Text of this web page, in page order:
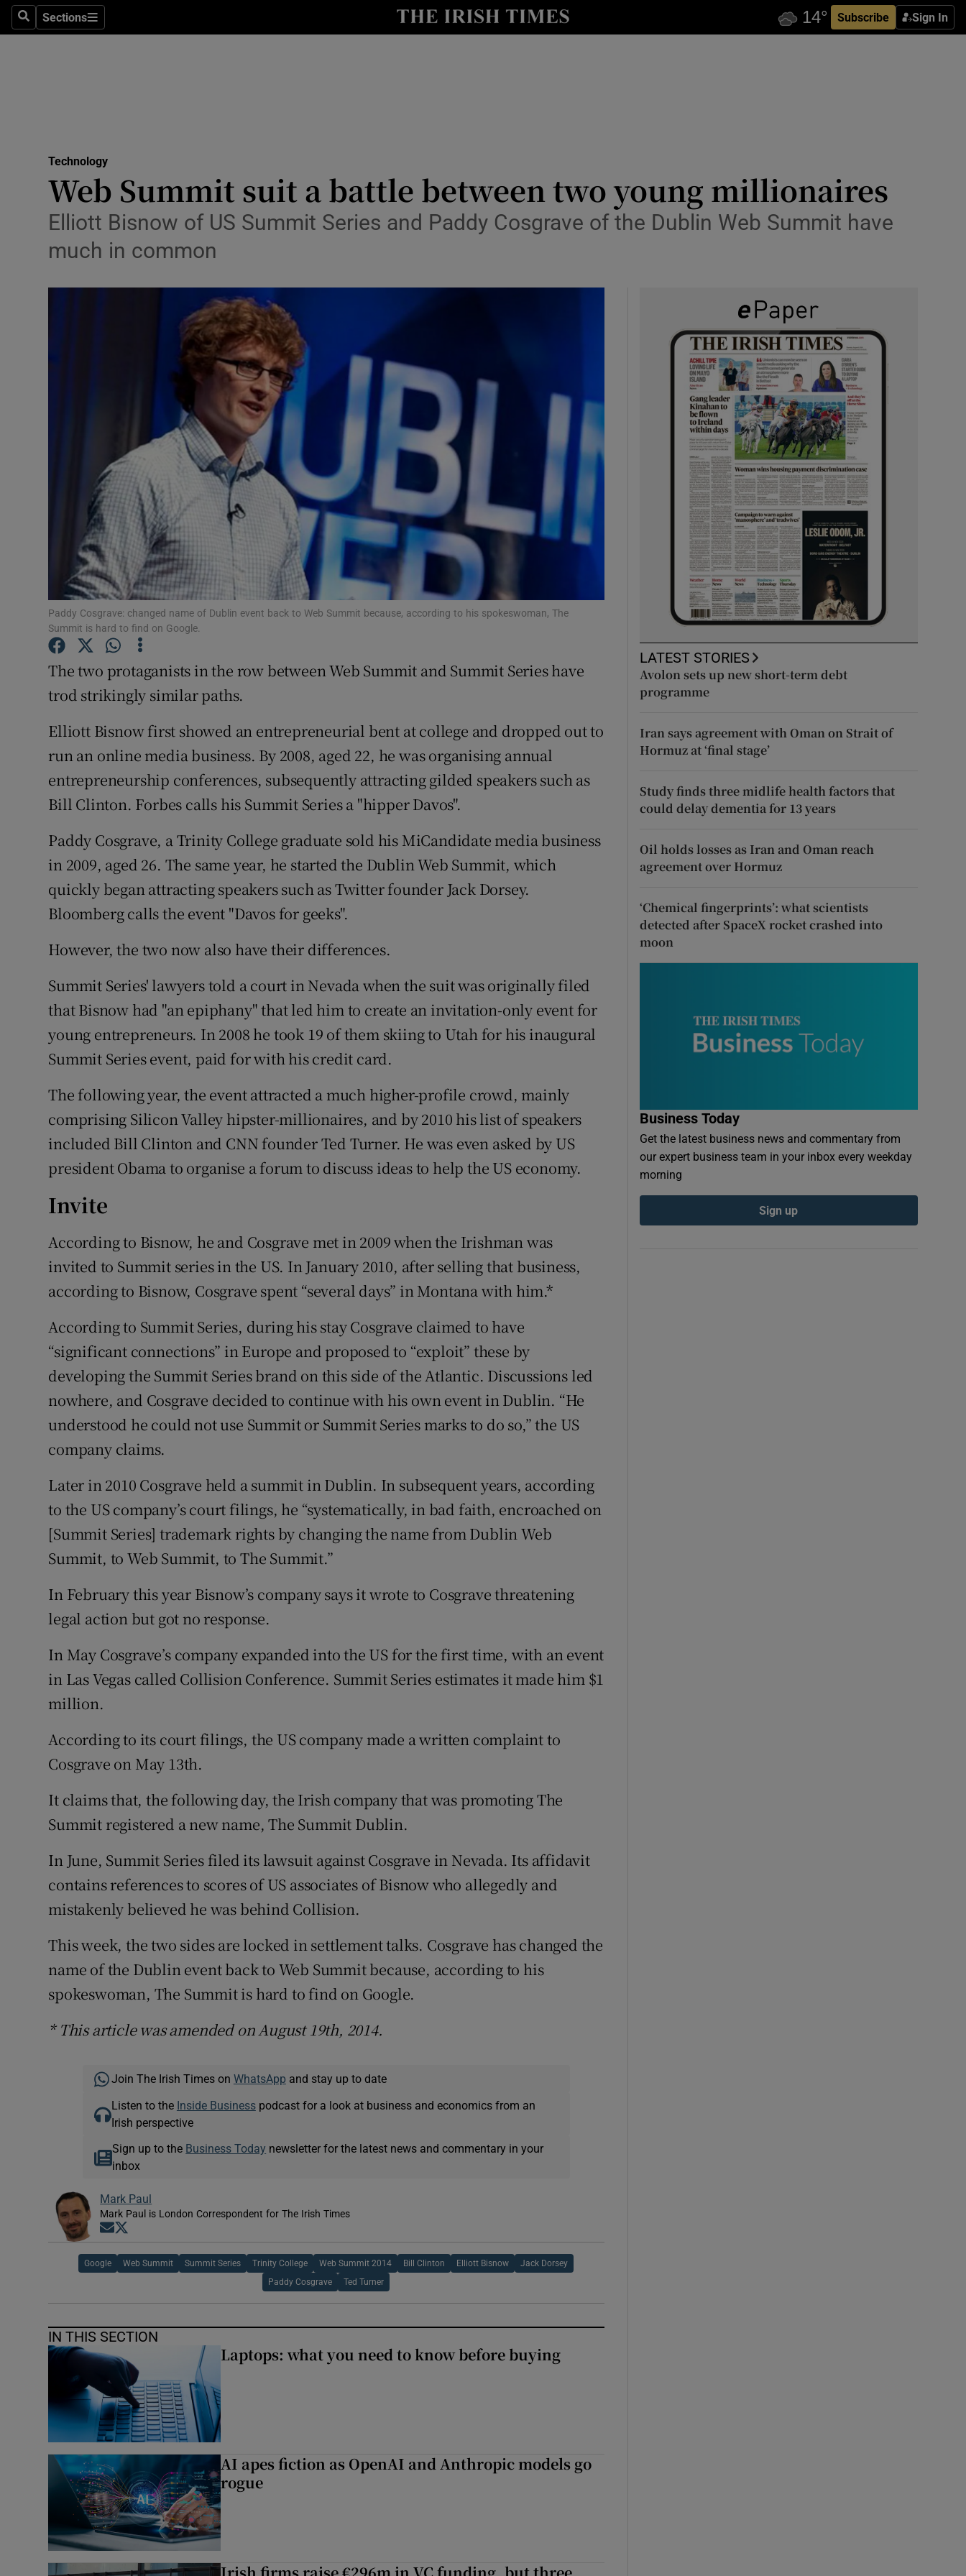
SearchSections
Sections Subscribe Sign In
Show Life & Style sub sections
Media
Abroad
Transport
Motors
Listen
Podcasts
Video
Photography
Gaeilge
Show Gaeilge sub sections
History
Show History sub sections
Student Hub
Offbeat
Competitions
Newsletters
Technology
Web Summit suit a battle between two young millionaires
Elliott Bisnow of US Summit Series and Paddy Cosgrave of the Dublin Web Summit have
much in common
Paddy Cosgrave: changed name of Dublin event back to Web Summit because, according to his spokeswoman, The
Summit is hard to find on Google.
The two protaganists in the row between Web Summit and Summit Series have
trod strikingly similar paths.
Elliott Bisnow first showed an entrepreneurial bent at college and dropped out to
run an online media business. By 2008, aged 22, he was organising annual
entrepreneurship conferences, subsequently attracting gilded speakers such as
Bill Clinton. Forbes calls his Summit Series a "hipper Davos".
Paddy Cosgrave, a Trinity College graduate sold his MiCandidate media business
in 2009, aged 26. The same year, he started the Dublin Web Summit, which
quickly began attracting speakers such as Twitter founder Jack Dorsey.
Bloomberg calls the event "Davos for geeks".
However, the two now also have their differences.
Summit Series' lawyers told a court in Nevada when the suit was originally filed
that Bisnow had "an epiphany" that led him to create an invitation-only event for
young entrepreneurs. In 2008 he took 19 of them skiing to Utah for his inaugural
Summit Series event, paid for with his credit card.
The following year, the event attracted a much higher-profile crowd, mainly
comprising Silicon Valley hipster-millionaires, and by 2010 his list of speakers
included Bill Clinton and CNN founder Ted Turner. He was even asked by US
president Obama to organise a forum to discuss ideas to help the US economy.
Invite
According to Bisnow, he and Cosgrave met in 2009 when the Irishman was
invited to Summit series in the US. In January 2010, after selling that business,
according to Bisnow, Cosgrave spent “several days” in Montana with him.*
According to Summit Series, during his stay Cosgrave claimed to have
“significant connections” in Europe and proposed to “exploit” these by
developing the Summit Series brand on this side of the Atlantic. Discussions led
nowhere, and Cosgrave decided to continue with his own event in Dublin. “He
understood he could not use Summit or Summit Series marks to do so,” the US
company claims.
Later in 2010 Cosgrave held a summit in Dublin. In subsequent years, according
to the US company’s court filings, he “systematically, in bad faith, encroached on
[Summit Series] trademark rights by changing the name from Dublin Web
Summit, to Web Summit, to The Summit.”
In February this year Bisnow’s company says it wrote to Cosgrave threatening
legal action but got no response.
In May Cosgrave’s company expanded into the US for the first time, with an event
in Las Vegas called Collision Conference. Summit Series estimates it made him $1
million.
According to its court filings, the US company made a written complaint to
Cosgrave on May 13th.
It claims that, the following day, the Irish company that was promoting The
Summit registered a new name, The Summit Dublin.
In June, Summit Series filed its lawsuit against Cosgrave in Nevada. Its affidavit
contains references to scores of US associates of Bisnow who allegedly and
mistakenly believed he was behind Collision.
This week, the two sides are locked in settlement talks. Cosgrave has changed the
name of the Dublin event back to Web Summit because, according to his
spokeswoman, The Summit is hard to find on Google.
* This article was amended on August 19th, 2014.
Join The Irish Times on WhatsApp and stay up to date
Listen to the Inside Businesspodcast for a look at business and economics from an
Irish perspective
Sign up to the Business Today newsletter for the latest news and commentary in your
inbox
Mark Paul
Mark Paul is London Correspondent for The Irish Times
Opens in new window
Google Web Summit Summit Series Trinity College Web Summit 2014 Bill Clinton Elliott Bisnow Jack Dorsey
Paddy Cosgrave Ted Turner
IN THIS SECTION
Laptops: what you need to know before buying
AI apes fiction as OpenAI and Anthropic models go
rogue
LATEST STORIES
Avolon sets up new short-term debt
programme
Iran says agreement with Oman on Strait of
Hormuz at ‘final stage’
Study finds three midlife health factors that
could delay dementia for 13 years
Oil holds losses as Iran and Oman reach
agreement over Hormuz
‘Chemical fingerprints’: what scientists
detected after SpaceX rocket crashed into
moon
Business Today
Get the latest business news and commentary from
our expert business team in your inbox every weekday
morning
Sign up